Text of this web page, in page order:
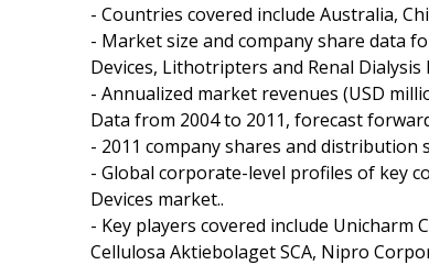
- Countries covered include Australia,
- Market size and company share data
Devices, Lithotripters and Renal Dialysis
- Annualized market revenues (USD
Data from 2004 to 2011, forecast
- 2011 company shares and
- Global corporate-level profiles of key
Devices market..
- Key players covered include Unicharm
Cellulosa Aktiebolaget SCA, Nipro